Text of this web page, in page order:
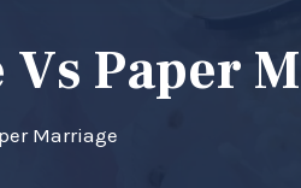
Paper
Marriage